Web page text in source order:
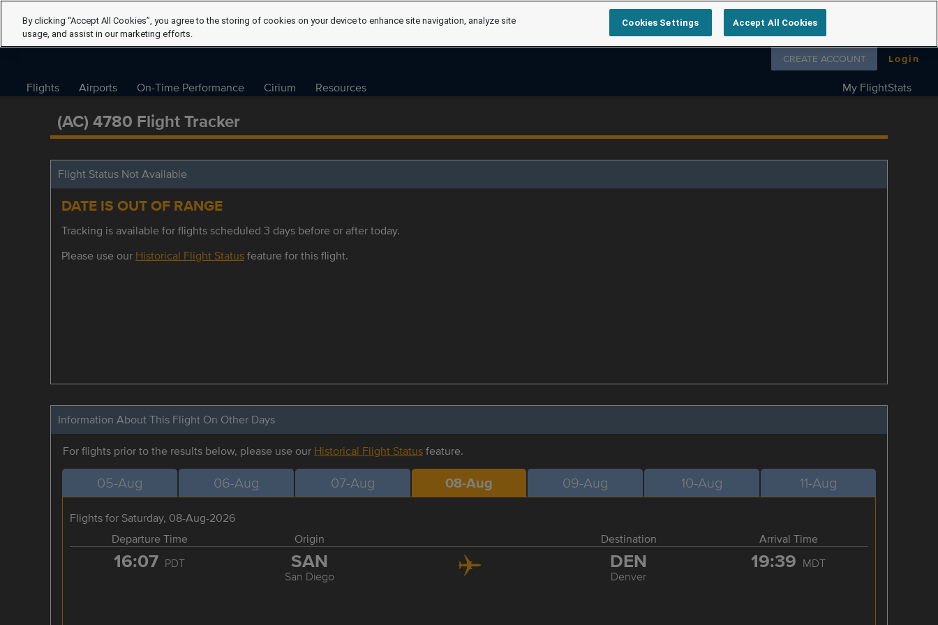
Follow us on
CREATE ACCOUNT Login
Flights Airports On-Time Performance Cirium Resources My FlightStats
(AC) 4780 Flight Tracker
Flight Status Not Available
DATE IS OUT OF RANGE
Tracking is available for flights scheduled 3 days before or after today.
Please use our Historical Flight Statusfeature for this flight.
Information About This Flight On Other Days
For flights prior to the results below, please use our Historical Flight Statusfeature.
05-Aug 06-Aug 07-Aug 08-Aug 09-Aug 10-Aug 11-Aug
Flights for Saturday, 08-Aug-2026
Departure Time
Origin Destination Arrival Time
16:07 PDT SAN
San Diego
DEN
Denver
19:39 MDT
By clicking “Accept All Cookies”, you agree to the storing of cookies on your device to enhance site navigation, analyze site
usage, and assist in our marketing efforts.
Cookies Settings Accept All Cookies